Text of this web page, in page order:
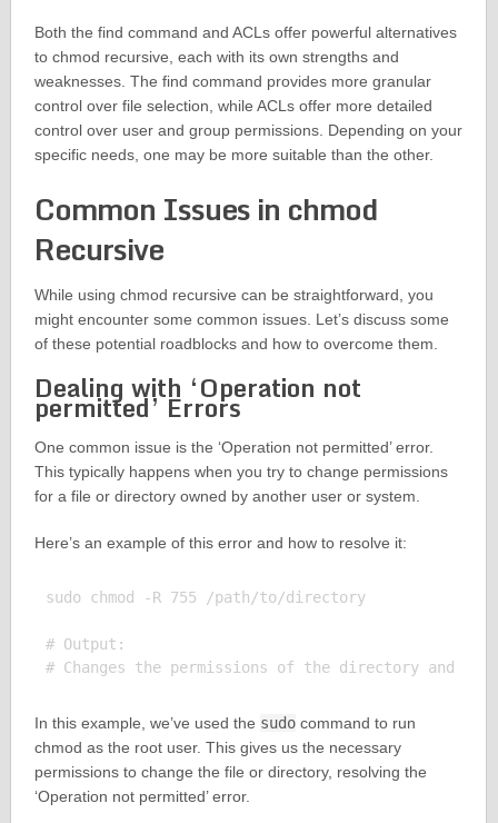
Both the find command and ACLs offer powerful alternatives
to chmod recursive, each with its own strengths and
weaknesses. The find command provides more granular
control over file selection, while ACLs offer more detailed
control over user and group permissions. Depending on your
specific needs, one may be more suitable than the other.
Common Issues in chmod
Recursive
While using chmod recursive can be straightforward, you
might encounter some common issues. Let’s discuss some
of these potential roadblocks and how to overcome them.
Dealing with ‘Operation not
permitted’ Errors
One common issue is the ‘Operation not permitted’ error.
This typically happens when you try to change permissions
for a file or directory owned by another user or system.
Here’s an example of this error and how to resolve it:
sudo chmod -R 755 /path/to/directory
# Output:
In this example, we’ve used the sudocommand to run
chmod as the root user. This gives us the necessary
permissions to change the file or directory, resolving the
‘Operation not permitted’ error.